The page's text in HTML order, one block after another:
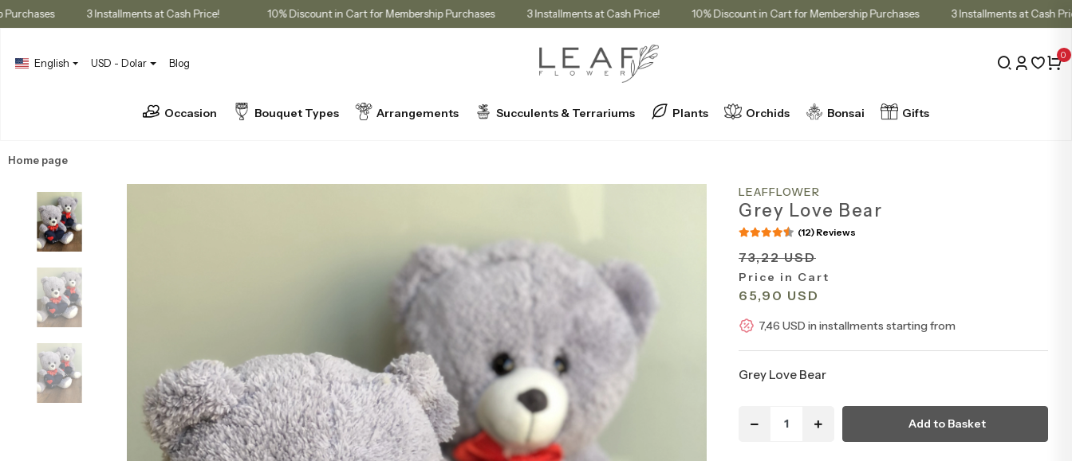
Purchases 3 Installments at Cash Price! 10% Discount in Cart for Membership Purchases 3 Installments at Cash Price! 10% Discount in Cart for Membership Purchases 3 Installments at
English USD - Dolar Blog
0
Occasion Bouquet Types Arrangements Succulents & Terrariums Plants Orchids Bonsai Gifts
Home page
LEAFFLOWER
Grey Love Bear
(12) Reviews
73,22 USD
Price in Cart
65,90 USD
7,46 USD in installments starting from
Grey Love Bear
Add to Basket